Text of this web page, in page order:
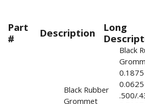
Part
# Description Long
Black Rubber
Black
.500/